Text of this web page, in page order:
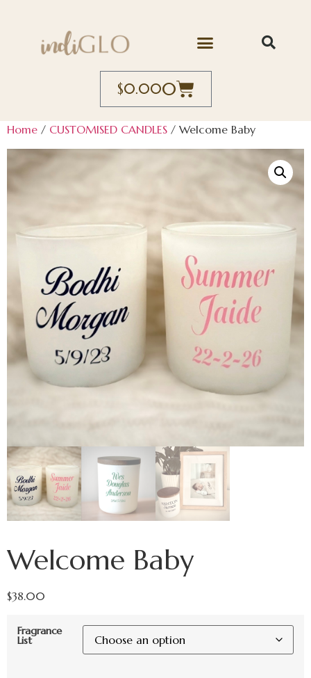
$0.000
Home / CUSTOMISED CANDLES / Welcome Baby
Welcome Baby
$38.00
Fragrance
List